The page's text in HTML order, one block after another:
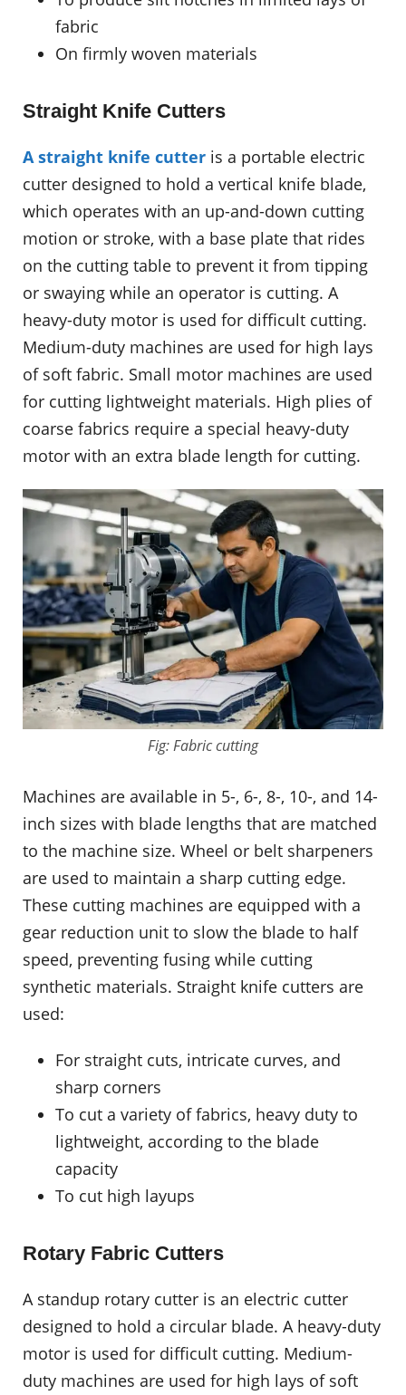
fabric
On firmly woven materials
Straight Knife Cutters
A straight knife cutter is a portable electric
cutter designed to hold a vertical knife blade,
which operates with an up-and-down cutting
motion or stroke, with a base plate that rides
on the cutting table to prevent it from tipping
or swaying while an operator is cutting. A
heavy-duty motor is used for difficult cutting.
Medium-duty machines are used for high lays
of soft fabric. Small motor machines are used
for cutting lightweight materials. High plies of
coarse fabrics require a special heavy-duty
motor with an extra blade length for cutting.
Fig: Fabric cutting
Machines are available in 5-, 6-, 8-, 10-, and 14-
inch sizes with blade lengths that are matched
to the machine size. Wheel or belt sharpeners
are used to maintain a sharp cutting edge.
These cutting machines are equipped with a
gear reduction unit to slow the blade to half
speed, preventing fusing while cutting
synthetic materials. Straight knife cutters are
used:
For straight cuts, intricate curves, and
sharp corners
To cut a variety of fabrics, heavy duty to
lightweight, according to the blade
capacity
To cut high layups
Rotary Fabric Cutters
A standup rotary cutter is an electric cutter
designed to hold a circular blade. A heavy-duty
motor is used for difficult cutting. Medium-
duty machines are used for high lays of soft